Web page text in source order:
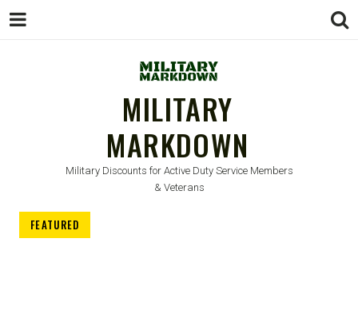
MILITARY
MARKDOWN
Military Discounts for Active Duty Service Members
& Veterans
FEATURED